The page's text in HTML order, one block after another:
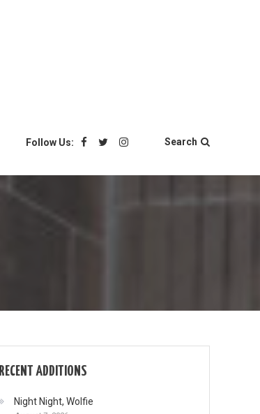
Follow Us: Search
RECENT ADDITIONS
Night Night, Wolfie